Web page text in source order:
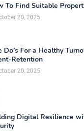
To Find Suitable
20, 2025
Do’s For a Healthy
Retention
20, 2025
Digital Resilience